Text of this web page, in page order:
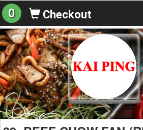
0 Checkout